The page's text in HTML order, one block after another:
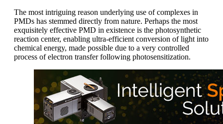
The most intriguing reason underlying use of complexes in
PMDs has stemmed directly from nature. Perhaps the most
exquisitely effective PMD in existence is the photosynthetic
reaction center, enabling ultra-efficient conversion of light into
chemical energy, made possible due to a very controlled
process of electron transfer following photosensitization.